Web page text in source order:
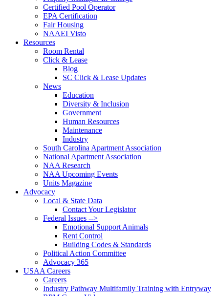
Certified Pool Operator
EPA Certification
Fair Housing
NAAEI Visto
Resources
Room Rental
Click & Lease
Blog
SC Click & Lease Updates
News
Education
Diversity & Inclusion
Government
Human Resources
Maintenance
Industry
South Carolina Apartment Association
National Apartment Association
NAA Research
NAA Upcoming Events
Units Magazine
Advocacy
Local & State Data
Contact Your Legislator
Federal Issues -->
Emotional Support Animals
Rent Control
Building Codes & Standards
Political Action Committee
Advocacy 365
USAA Careers
Careers
Industry Pathway Multifamily Training with Entryway